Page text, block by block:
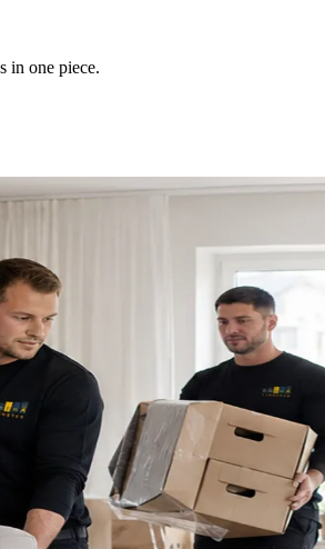
in one piece.